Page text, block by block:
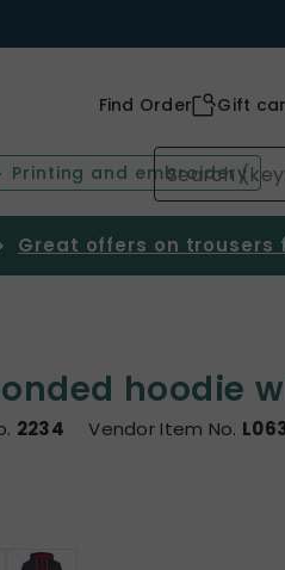
Find Order Gift
Printing and embroidery
Great offers on trousers
hoodie
2234 Vendor Item No.